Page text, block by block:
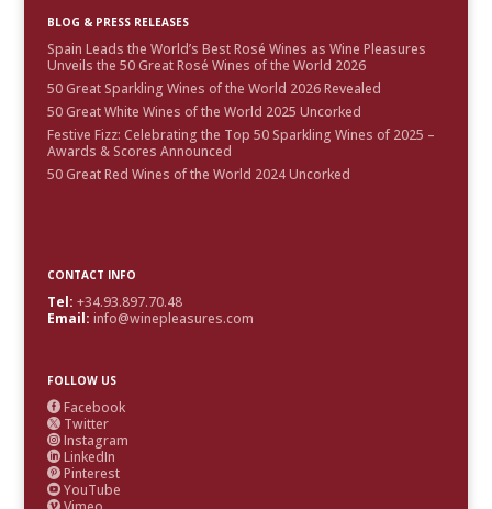
BLOG & PRESS RELEASES
Spain Leads the World’s Best Rosé Wines as Wine Pleasures
Unveils the 50 Great Rosé Wines of the World 2026
50 Great Sparkling Wines of the World 2026 Revealed
50 Great White Wines of the World 2025 Uncorked
Festive Fizz: Celebrating the Top 50 Sparkling Wines of 2025 –
Awards & Scores Announced
50 Great Red Wines of the World 2024 Uncorked
CONTACT INFO
Tel: +34.93.897.70.48
Email: info@winepleasures.com
FOLLOW US
 Facebook
 Twitter
 Instagram
 LinkedIn
 Pinterest
 YouTube
